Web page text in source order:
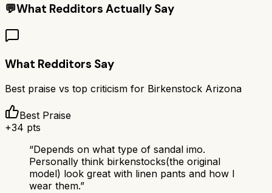
💬What Redditors Actually Say
What Redditors Say
Best praise vs top criticism for Birkenstock Arizona
Best Praise
+34 pts
“Depends on what type of sandal imo.
Personally think birkenstocks(the original
model) look great with linen pants and how I
wear them.”